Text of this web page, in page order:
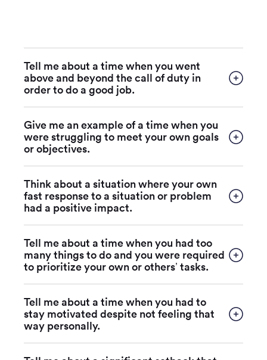
Tell me about a time when you went
above and beyond the call of duty in
order to do a good job.
Give me an example of a time when you
were struggling to meet your own goals
or objectives.
Think about a situation where your own
fast response to a situation or problem
had a positive impact.
Tell me about a time when you had too
many things to do and you were required
to prioritize your own or others’ tasks.
Tell me about a time when you had to
stay motivated despite not feeling that
way personally.